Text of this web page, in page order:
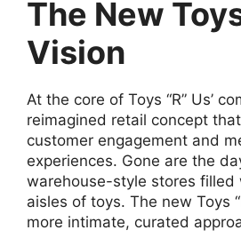
The New
Vision
At the core of Toys “R” Us’
reimagined retail concept
customer engagement and
experiences. Gone are the
warehouse-style stores filled
aisles of toys. The new Toys
more intimate, curated